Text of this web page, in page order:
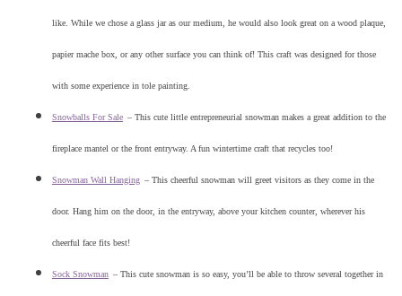
like. While we chose a glass jar as our medium, he would also look great on a wood plaque,
papier mache box, or any other surface you can think of! This craft was designed for those
with some experience in tole painting.
Snowballs For Sale – This cute little entrepreneurial snowman makes a great addition to the
fireplace mantel or the front entryway. A fun wintertime craft that recycles too!
Snowman Wall Hanging – This cheerful snowman will greet visitors as they come in the
door. Hang him on the door, in the entryway, above your kitchen counter, wherever his
cheerful face fits best!
Sock Snowman – This cute snowman is so easy, you’ll be able to throw several together in